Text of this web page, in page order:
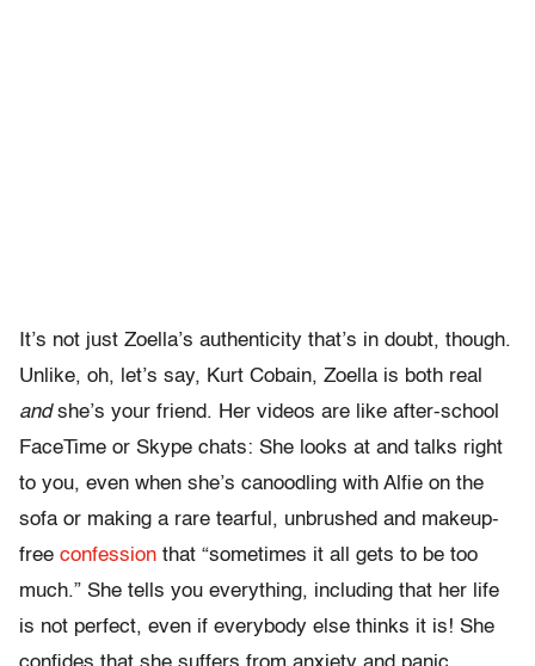
It’s not just Zoella’s authenticity that’s in doubt, though.
Unlike, oh, let’s say, Kurt Cobain, Zoella is both real
andshe’s your friend. Her videos are like after-school
FaceTime or Skype chats: She looks at and talks right
to you, even when she’s canoodling with Alfie on the
sofa or making a rare tearful, unbrushed and makeup-
free confession that “sometimes it all gets to be too
much.” She tells you everything, including that her life
is not perfect, even if everybody else thinks it is! She